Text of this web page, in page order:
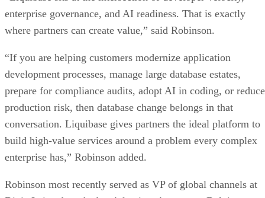
enterprise governance, and AI readiness. That is exactly
where partners can create value,” said Robinson.
“If you are helping customers modernize application
development processes, manage large database estates,
prepare for compliance audits, adopt AI in coding, or reduce
production risk, then database change belongs in that
conversation. Liquibase gives partners the ideal platform to
build high-value services around a problem every complex
enterprise has,” Robinson added.
Robinson most recently served as VP of global channels at